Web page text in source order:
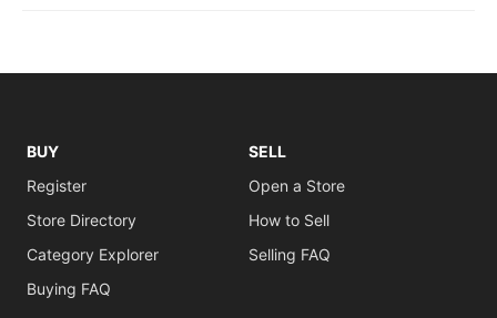
BUY
Register
Store Directory
Category Explorer
Buying FAQ
SELL
Open a Store
How to Sell
Selling FAQ